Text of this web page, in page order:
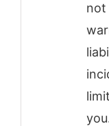
not